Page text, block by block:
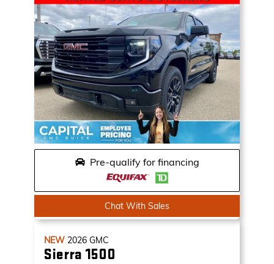
Pre-qualify for financing
Chat With Sales
NEW 2026 GMC
Sierra 1500